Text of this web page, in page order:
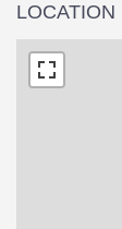
LOCATION